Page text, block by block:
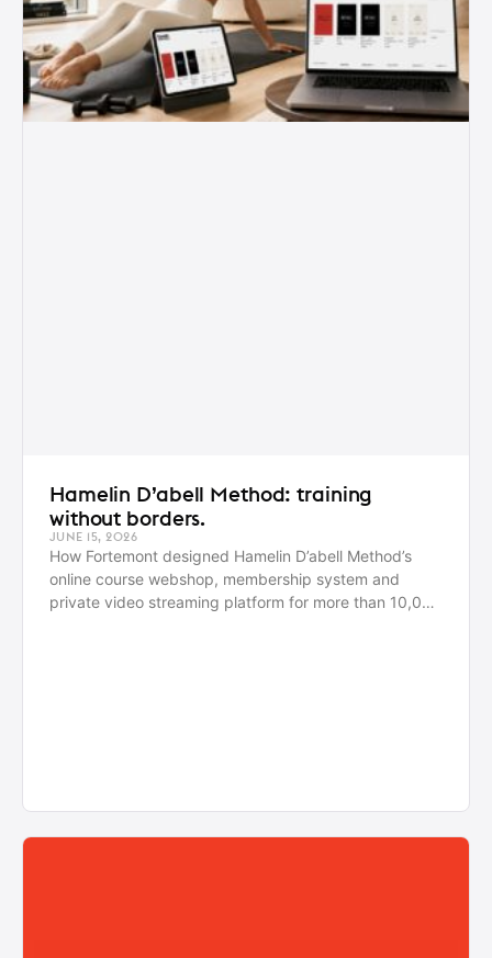
Hamelin D’abell Method: training
without borders.
JUNE 15, 2026
How Fortemont designed Hamelin D’abell Method’s
online course webshop, membership system and
private video streaming platform for more than 10,000